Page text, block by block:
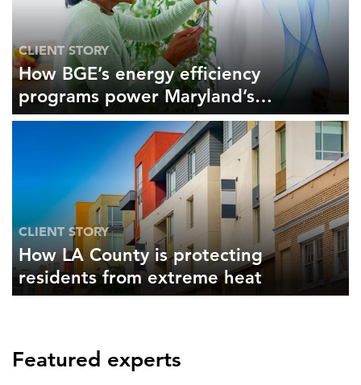
CLIENT STORY
How BGE’s energy efficiency
programs power Maryland’s
economy
CLIENT STORY
How LA County is protecting
residents from extreme heat
Featured experts